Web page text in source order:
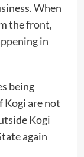
When
the front,
in
being
Kogi are not
Kogi
again